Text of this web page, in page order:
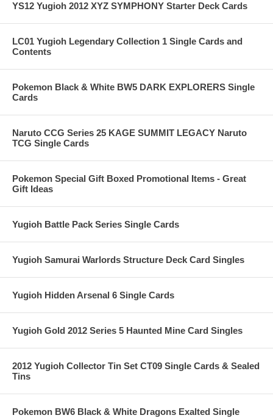
YS12 Yugioh 2012 XYZ SYMPHONY Starter Deck Cards
LC01 Yugioh Legendary Collection 1 Single Cards and
Contents
Pokemon Black & White BW5 DARK EXPLORERS Single
Cards
Naruto CCG Series 25 KAGE SUMMIT LEGACY Naruto
TCG Single Cards
Pokemon Special Gift Boxed Promotional Items - Great
Gift Ideas
Yugioh Battle Pack Series Single Cards
Yugioh Samurai Warlords Structure Deck Card Singles
Yugioh Hidden Arsenal 6 Single Cards
Yugioh Gold 2012 Series 5 Haunted Mine Card Singles
2012 Yugioh Collector Tin Set CT09 Single Cards & Sealed
Tins
Pokemon BW6 Black & White Dragons Exalted Single